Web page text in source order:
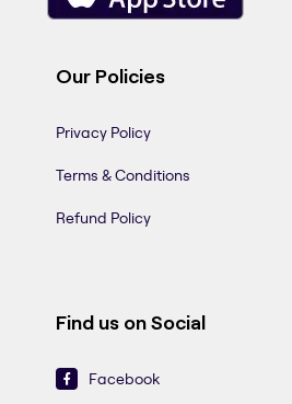
Our Policies
Privacy Policy
Terms & Conditions
Refund Policy
Find us on Social
Facebook